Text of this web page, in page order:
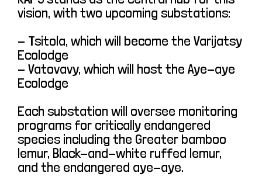
vision, with two upcoming substations:
- Tsitola, which will become the Varijatsy
Ecolodge
- Vatovavy, which will host the Aye-aye
Ecolodge
Each substation will oversee monitoring
programs for critically endangered
species including the Greater bamboo
lemur, Black-and-white ruffed lemur,
and the endangered aye-aye.